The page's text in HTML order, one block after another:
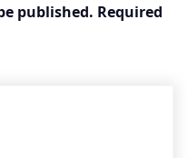
published. Required